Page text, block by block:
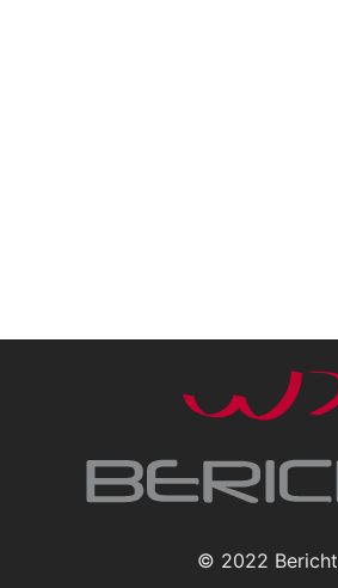
© 2022 Bericht